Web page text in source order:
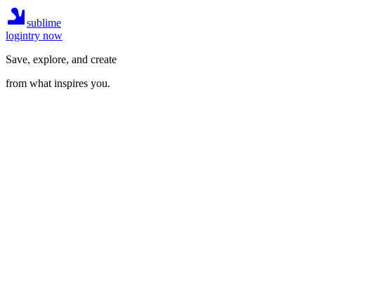
sublime
logintry now
Save, explore, and create
from what inspires you.